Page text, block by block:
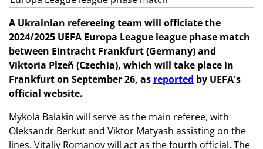
A Ukrainian refereeing team will officiate the
2024/2025 UEFA Europa League league phase match
between Eintracht Frankfurt (Germany) and
Viktoria Plzeň (Czechia), which will take place in
Frankfurt on September 26, as reported by UEFA's
official website.
Mykola Balakin will serve as the main referee, with
Oleksandr Berkut and Viktor Matyash assisting on the
lines. Vitaliy Romanov will act as the fourth official. The